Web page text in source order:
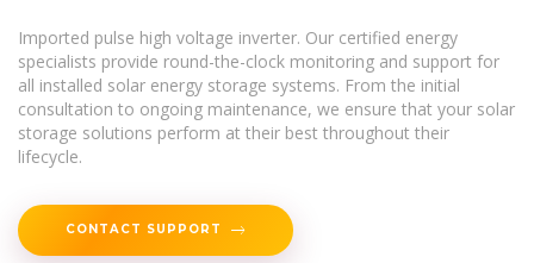
Imported pulse high voltage inverter. Our certified energy
specialists provide round-the-clock monitoring and support for
all installed solar energy storage systems. From the initial
consultation to ongoing maintenance, we ensure that your solar
storage solutions perform at their best throughout their
lifecycle.
CONTACT SUPPORT